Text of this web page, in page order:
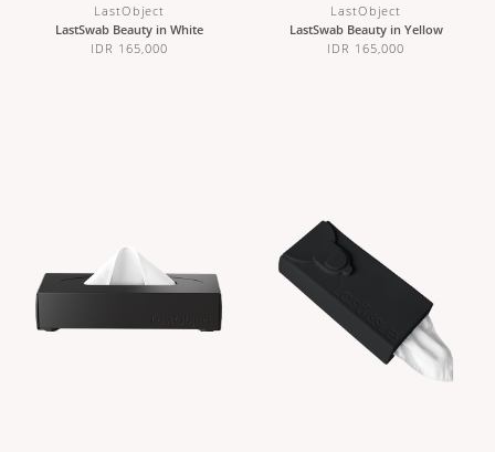
LastObject
LastSwab Beauty in White
IDR 165,000
LastObject
LastSwab Beauty in Yellow
IDR 165,000